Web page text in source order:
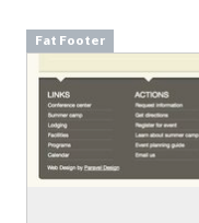
Fat Footer